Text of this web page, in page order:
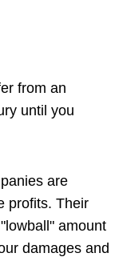
from an
until you
are
profits. Their
amount
damages and